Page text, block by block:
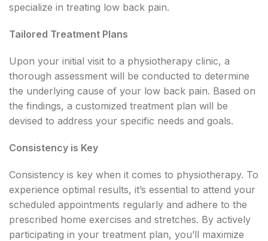
specialize in treating low back pain.
Tailored Treatment Plans
Upon your initial visit to a physiotherapy clinic, a
thorough assessment will be conducted to determine
the underlying cause of your low back pain. Based on
the findings, a customized treatment plan will be
devised to address your specific needs and goals.
Consistency is Key
Consistency is key when it comes to physiotherapy. To
experience optimal results, it’s essential to attend your
scheduled appointments regularly and adhere to the
prescribed home exercises and stretches. By actively
participating in your treatment plan, you’ll maximize